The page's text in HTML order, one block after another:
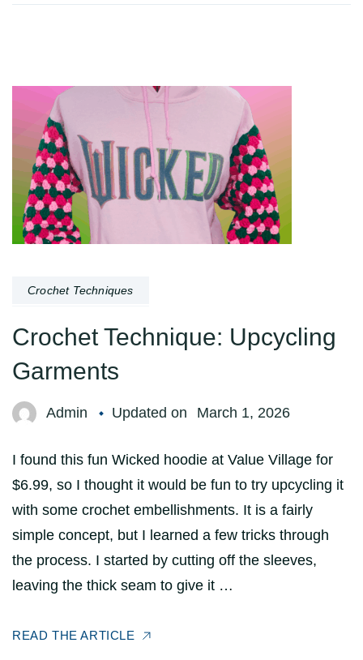
Crochet Techniques
Crochet Technique: Upcycling
Garments
Admin Updated on March 1, 2026
I found this fun Wicked hoodie at Value Village for
$6.99, so I thought it would be fun to try upcycling it
with some crochet embellishments. It is a fairly
simple concept, but I learned a few tricks through
the process. I started by cutting off the sleeves,
leaving the thick seam to give it …
READ THE ARTICLE